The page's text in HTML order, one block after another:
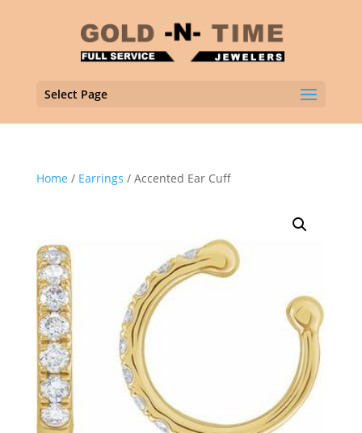
Select Page
Home / Earrings / Accented Ear Cuff